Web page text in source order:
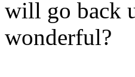
will go back
wonderful?